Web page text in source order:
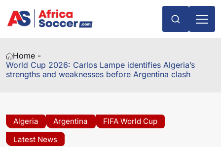
Home -
World Cup 2026: Carlos Lampe identifies Algeria’s
strengths and weaknesses before Argentina clash
Algeria Argentina
FIFA World Cup
Latest News